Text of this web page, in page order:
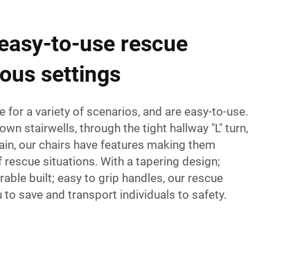
to-use rescue
settings
for a variety of scenarios, and are easy-to-use.
stairwells, through the tight hallway "L" turn,
our chairs have features making them
situations. With a tapering design;
built; easy to grip handles, our rescue
save and transport individuals to safety.